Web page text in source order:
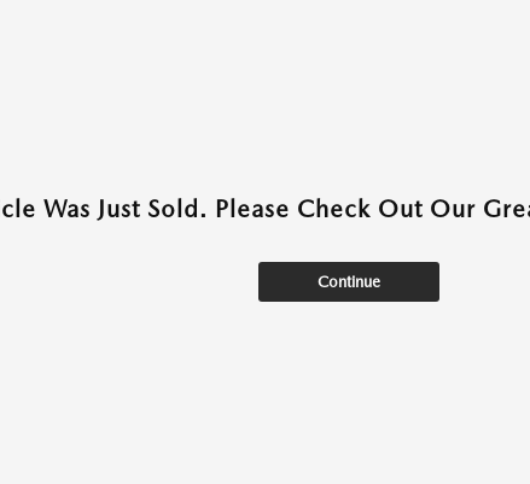
Was Just Sold. Please Check Out Our
Continue